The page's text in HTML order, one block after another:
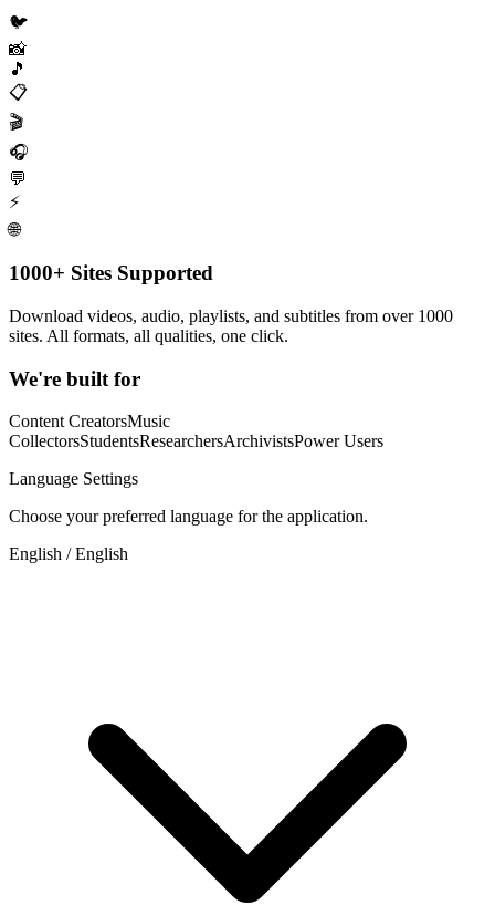
🐦
📸
🎵
📋
🎬
🎧
💬
⚡
🌐
1000+ Sites Supported
Download videos, audio, playlists, and subtitles from over 1000
sites. All formats, all qualities, one click.
We're built for
Content CreatorsMusic
CollectorsStudentsResearchersArchivistsPower Users
Language Settings
Choose your preferred language for the application.
English / English